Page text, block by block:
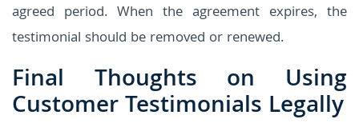
agreed period. When the agreement expires, the
testimonial should be removed or renewed.
Final Thoughts on Using
Customer Testimonials Legally